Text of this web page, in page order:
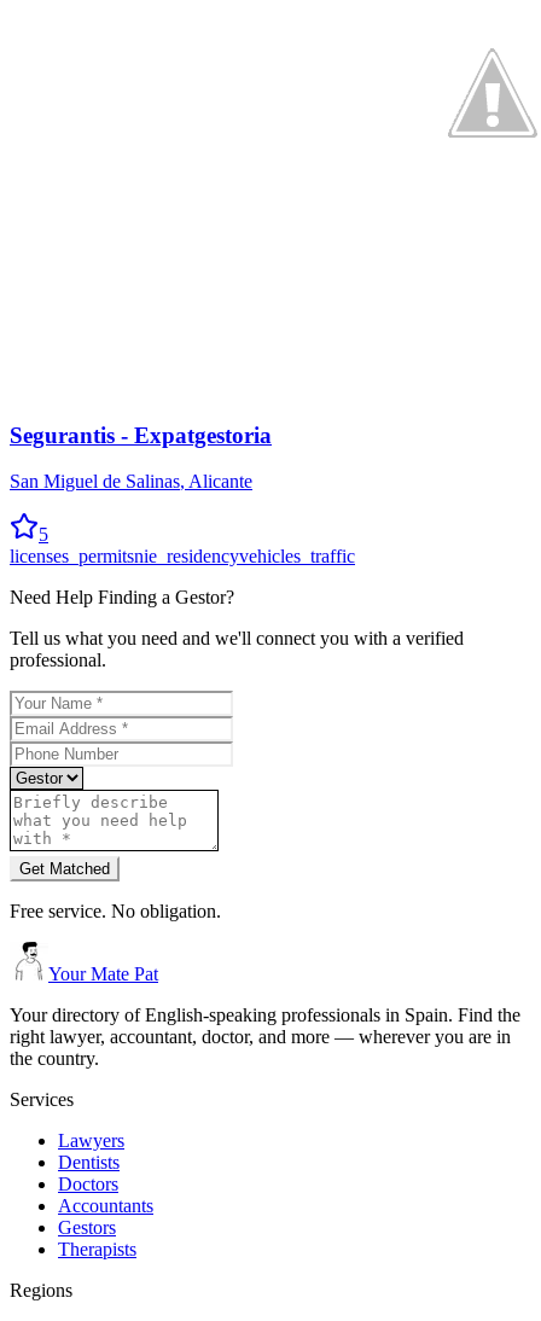
Segurantis - Expatgestoria
San Miguel de Salinas, Alicante
5
licenses_permitsnie_residencyvehicles_traffic
Need Help Finding a Gestor?
Tell us what you need and we'll connect you with a verified
professional.
Get Matched
Free service. No obligation.
Your Mate Pat
Your directory of English-speaking professionals in Spain. Find the
right lawyer, accountant, doctor, and more — wherever you are in
the country.
Services
Lawyers
Dentists
Doctors
Accountants
Gestors
Therapists
Regions